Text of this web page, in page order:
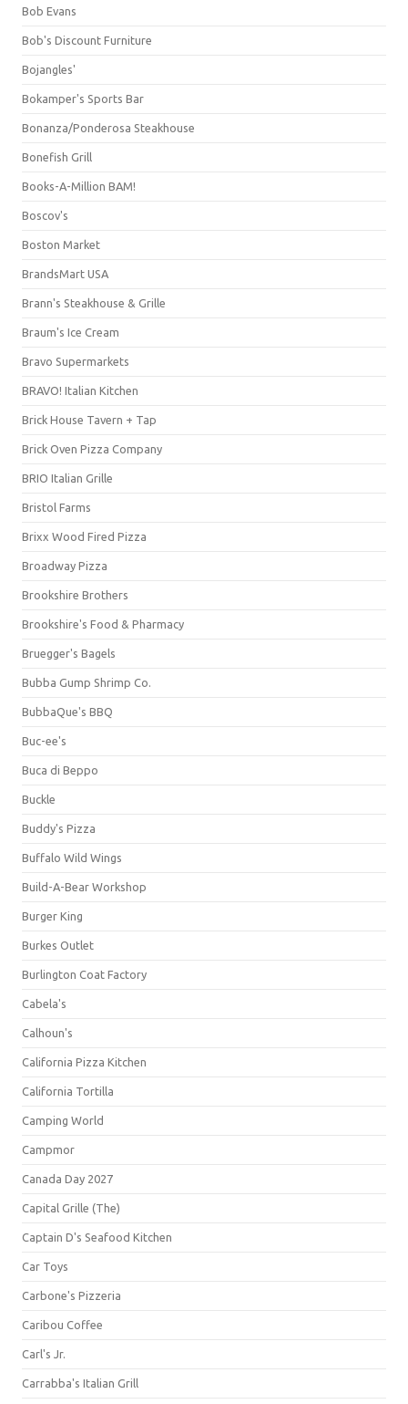
Bob Evans
Bob's Discount Furniture
Bojangles'
Bokamper's Sports Bar
Bonanza/Ponderosa Steakhouse
Bonefish Grill
Books-A-Million BAM!
Boscov's
Boston Market
BrandsMart USA
Brann's Steakhouse & Grille
Braum's Ice Cream
Bravo Supermarkets
BRAVO! Italian Kitchen
Brick House Tavern + Tap
Brick Oven Pizza Company
BRIO Italian Grille
Bristol Farms
Brixx Wood Fired Pizza
Broadway Pizza
Brookshire Brothers
Brookshire's Food & Pharmacy
Bruegger's Bagels
Bubba Gump Shrimp Co.
BubbaQue's BBQ
Buc-ee's
Buca di Beppo
Buckle
Buddy's Pizza
Buffalo Wild Wings
Build-A-Bear Workshop
Burger King
Burkes Outlet
Burlington Coat Factory
Cabela's
Calhoun's
California Pizza Kitchen
California Tortilla
Camping World
Campmor
Canada Day 2027
Capital Grille (The)
Captain D's Seafood Kitchen
Car Toys
Carbone's Pizzeria
Caribou Coffee
Carl's Jr.
Carrabba's Italian Grill